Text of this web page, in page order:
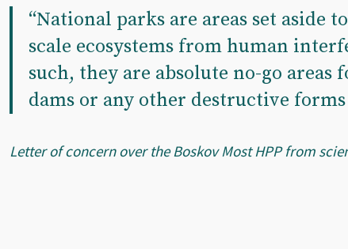
“National parks are areas set aside
scale ecosystems from human
such, they are absolute no-go areas
dams or any other destructive forms
Letter of concern over the Boskov Most HPP from